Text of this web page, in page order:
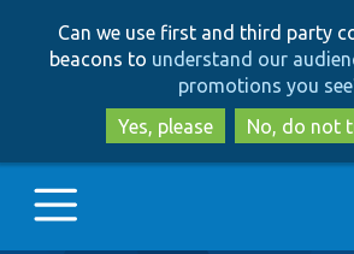
to
main
to
search
Can we use first and third party
beacons to understand our
promotions you see
Yes, please
No, do not